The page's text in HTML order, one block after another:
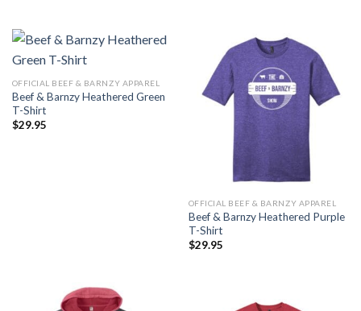
OFFICIAL BEEF & BARNZY APPAREL
Beef & Barnzy Heathered Green
T-Shirt
$29.95
OFFICIAL BEEF & BARNZY APPAREL
Beef & Barnzy Heathered Purple
T-Shirt
$29.95